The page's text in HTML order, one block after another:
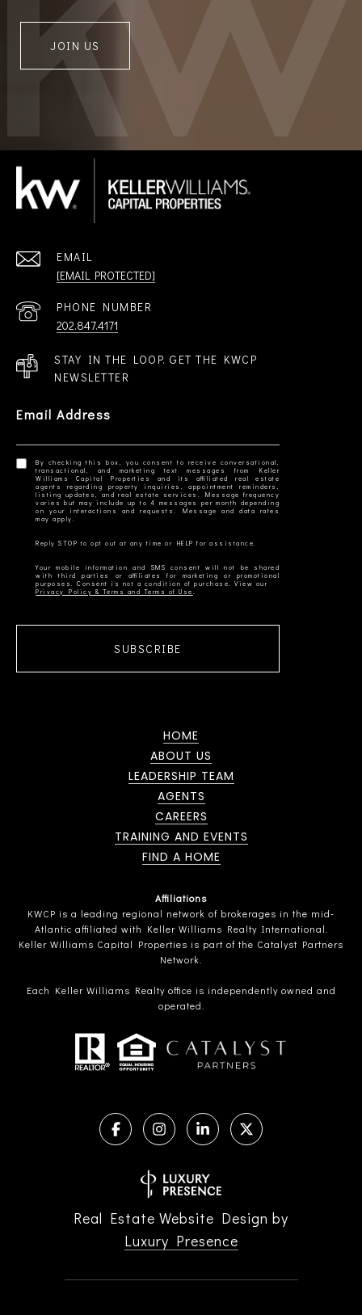
JOIN US
EMAIL
[EMAIL PROTECTED]
PHONE NUMBER
202.847.4171
STAY IN THE LOOP. GET THE KWCP
NEWSLETTER
Email Address
By checking this box, you consent to receive conversational,
transactional, and marketing text messages from Keller
Williams Capital Properties and its affiliated real estate
agents regarding property inquiries, appointment reminders,
listing updates, and real estate services. Message frequency
varies but may include up to 4 messages per month depending
on your interactions and requests. Message and data rates
Your mobile information and SMS consent will not be shared
with third parties or affiliates for marketing or promotional
Privacy Policy & Terms and Terms of Use
SUBSCRIBE
HOME
ABOUT US
LEADERSHIP TEAM
AGENTS
CAREERS
TRAINING AND EVENTS
FIND A HOME
Affiliations
KWCP is a leading regional network of brokerages in the mid-
Atlantic affiliated with Keller Williams Realty International.
Keller Williams Capital Properties is part of the Catalyst Partners
Network.
Each Keller Williams Realty office is independently owned and
operated.
Real Estate Website Design by
Luxury Presence